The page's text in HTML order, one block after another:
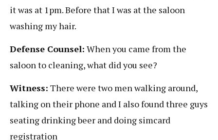
it was at 1pm. Before that I was at the saloon
washing my hair.
Defense Counsel: When you came from the
saloon to cleaning, what did you see?
Witness: There were two men walking around,
talking on their phone and I also found three guys
seating drinking beer and doing simcard
registration